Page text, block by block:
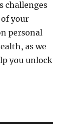
challenges
your
personal
as we
you unlock